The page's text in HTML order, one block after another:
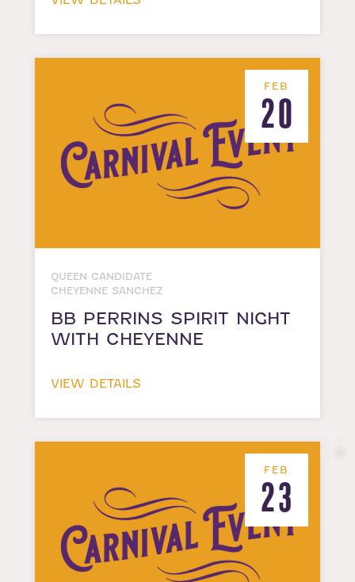
FEB
20
QUEEN CANDIDATE
CHEYENNE SANCHEZ
BB PERRINS SPIRIT NIGHT
WITH CHEYENNE
VIEW DETAILS
FEB
23